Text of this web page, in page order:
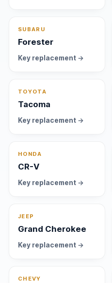
SUBARU
Forester
Key replacement →
TOYOTA
Tacoma
Key replacement →
HONDA
CR-V
Key replacement →
JEEP
Grand Cherokee
Key replacement →
CHEVY